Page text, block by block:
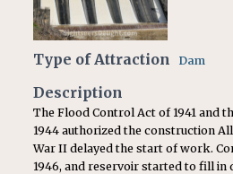
Type of Attraction Dam
Description
The Flood Control Act of 1941 and
1944 authorized the construction
War II delayed the start of work.
1946, and reservoir started to fill in